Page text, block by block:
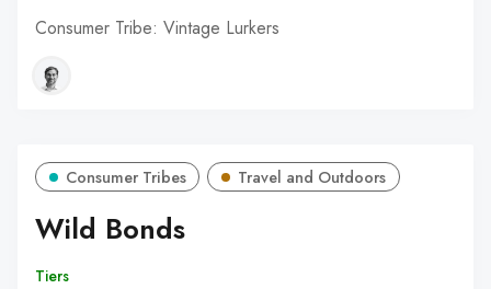
Consumer Tribe: Vintage Lurkers
Consumer Tribes Travel and Outdoors
Wild Bonds
Tiers